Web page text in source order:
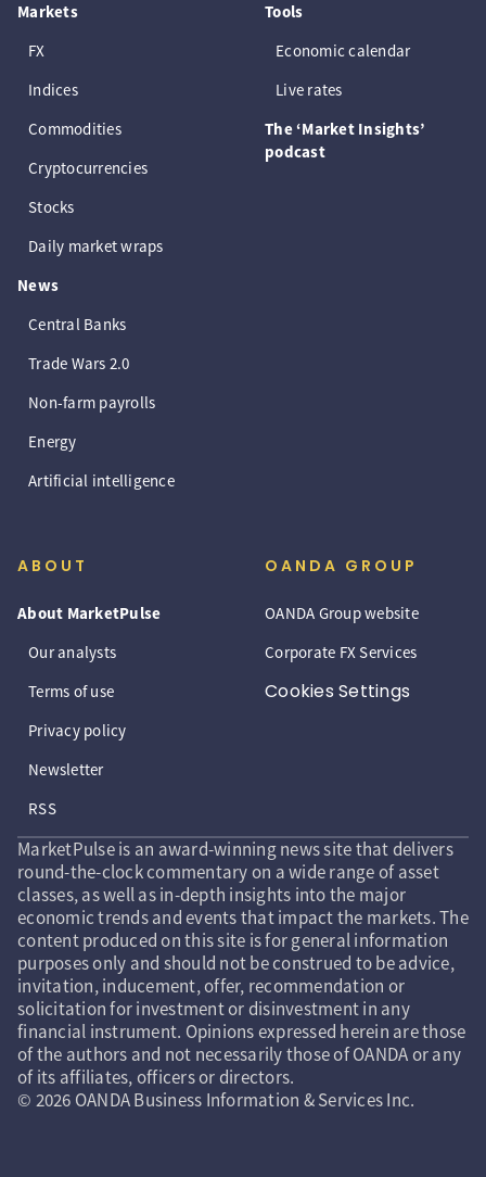
Markets
FX
Indices
Commodities
Cryptocurrencies
Stocks
Daily market wraps
News
Central Banks
Trade Wars 2.0
Non-farm payrolls
Energy
Artificial intelligence
Tools
Economic calendar
Live rates
The ‘Market Insights’
podcast
ABOUT
About MarketPulse
Our analysts
Terms of use
Privacy policy
Newsletter
RSS
OANDA GROUP
OANDA Group website
Corporate FX Services
Cookies Settings
MarketPulse is an award-winning news site that delivers
round-the-clock commentary on a wide range of asset
classes, as well as in-depth insights into the major
economic trends and events that impact the markets. The
content produced on this site is for general information
purposes only and should not be construed to be advice,
invitation, inducement, offer, recommendation or
solicitation for investment or disinvestment in any
financial instrument. Opinions expressed herein are those
of the authors and not necessarily those of OANDA or any
of its affiliates, officers or directors.
© 2026 OANDA Business Information & Services Inc.